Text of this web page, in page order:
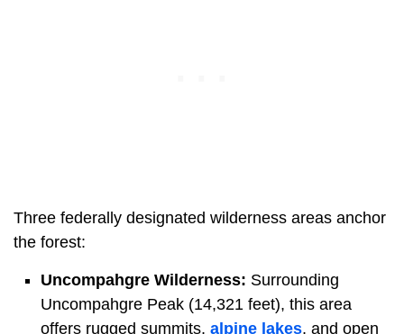
Three federally designated wilderness areas anchor
the forest:
Uncompahgre Wilderness: Surrounding
Uncompahgre Peak (14,321 feet), this area
offers rugged summits, alpine lakes, and open